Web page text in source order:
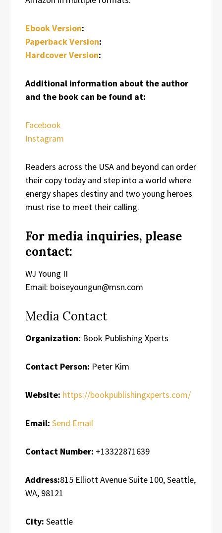
Ebook Version:
Paperback Version:
Hardcover Version:
Additional information about the author
and the book can be found at:
Facebook
Instagram
Readers across the USA and beyond can order
their copy today and step into a world where
energy shapes destiny and two young heroes
must rise to meet their calling.
For media inquiries, please
contact:
WJ Young II
Email: boiseyoungun@msn.com
Media Contact
Organization: Book Publishing Xperts
Contact Person: Peter Kim
Website: https://bookpublishingxperts.com/
Email: Send Email
Contact Number: +13322871639
Address:815 Elliott Avenue Suite 100, Seattle,
WA, 98121
City: Seattle